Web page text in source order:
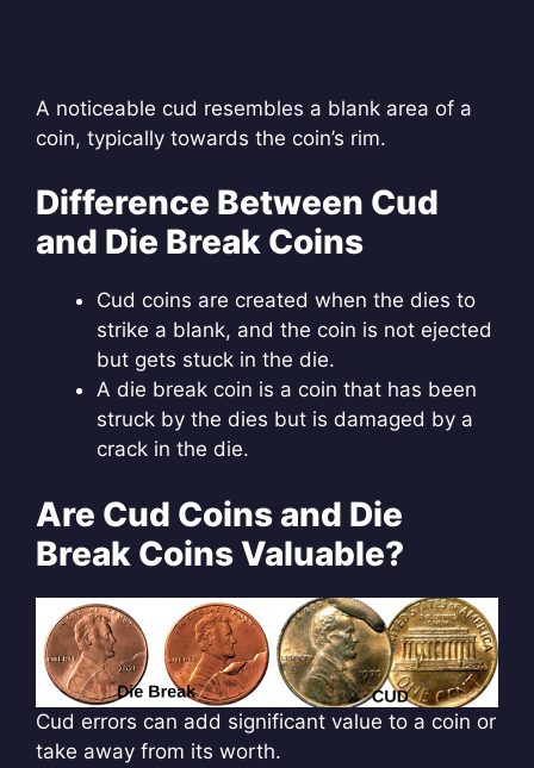
A noticeable cud resembles a blank area of a
coin, typically towards the coin’s rim.
Difference Between Cud
and Die Break Coins
Cud coins are created when the dies to
strike a blank, and the coin is not ejected
but gets stuck in the die.
A die break coin is a coin that has been
struck by the dies but is damaged by a
crack in the die.
Are Cud Coins and Die
Break Coins Valuable?
Cud errors can add significant value to a coin or
take away from its worth.